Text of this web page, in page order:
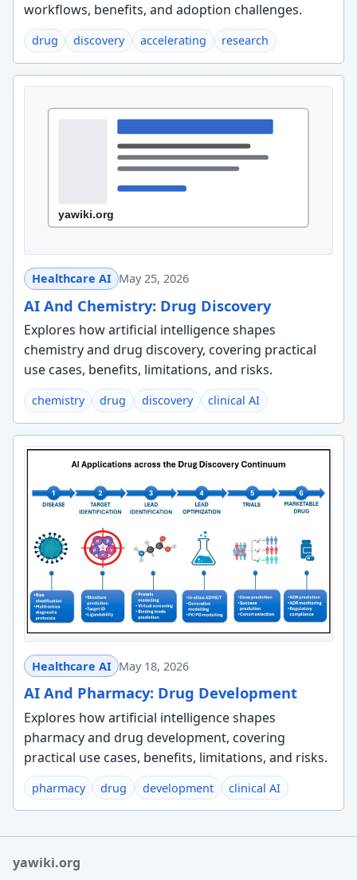
workflows, benefits, and adoption challenges.
drug discovery accelerating research
Healthcare AI May 25, 2026
AI And Chemistry: Drug Discovery
Explores how artificial intelligence shapes
chemistry and drug discovery, covering practical
use cases, benefits, limitations, and risks.
chemistry drug discovery clinical AI
Healthcare AI May 18, 2026
AI And Pharmacy: Drug Development
Explores how artificial intelligence shapes
pharmacy and drug development, covering
practical use cases, benefits, limitations, and risks.
pharmacy drug development clinical AI
yawiki.org